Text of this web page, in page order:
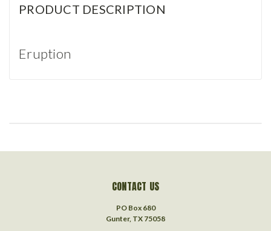
PRODUCT DESCRIPTION
Eruption
CONTACT US
PO Box 680
Gunter, TX 75058